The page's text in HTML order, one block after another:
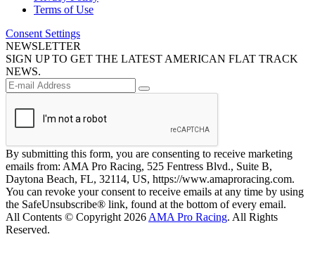
Terms of Use
Consent Settings
NEWSLETTER
SIGN UP TO GET THE LATEST AMERICAN FLAT TRACK
NEWS.
By submitting this form, you are consenting to receive marketing
emails from: AMA Pro Racing, 525 Fentress Blvd., Suite B,
Daytona Beach, FL, 32114, US, https://www.amaproracing.com.
You can revoke your consent to receive emails at any time by using
the SafeUnsubscribe® link, found at the bottom of every email.
All Contents © Copyright 2026 AMA Pro Racing. All Rights
Reserved.